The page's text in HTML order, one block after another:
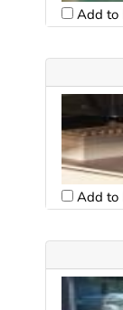
Add to
Add to